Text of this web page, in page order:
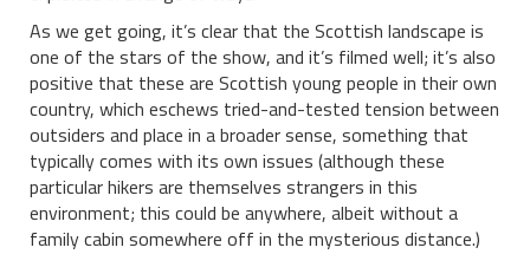
As we get going, it’s clear that the Scottish landscape is
one of the stars of the show, and it’s filmed well; it’s also
positive that these are Scottish young people in their own
country, which eschews tried-and-tested tension between
outsiders and place in a broader sense, something that
typically comes with its own issues (although these
particular hikers are themselves strangers in this
environment; this could be anywhere, albeit without a
family cabin somewhere off in the mysterious distance.)